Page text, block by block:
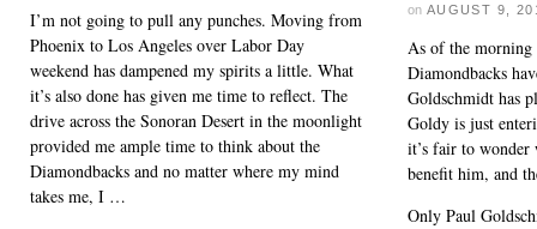
I’m not going to pull any punches. Moving from
Phoenix to Los Angeles over Labor Day
weekend has dampened my spirits a little. What
it’s also done has given me time to reflect. The
drive across the Sonoran Desert in the moonlight
provided me ample time to think about the
Diamondbacks and no matter where my mind
takes me, I …
on AUGUST 9,
As of the
Diamondbacks
Goldschmidt has
Goldy is just
it’s fair to
benefit him, and
Only Paul